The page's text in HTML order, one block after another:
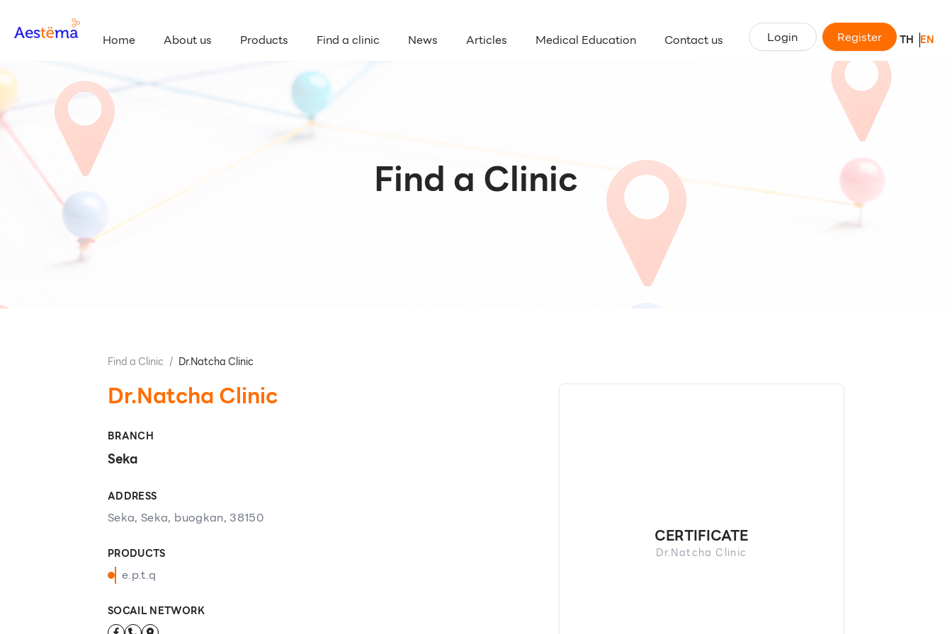
Home About us Products Find a clinic News Articles Medical Education Contact us Login Register TH EN
Find a Clinic
Find a Clinic / Dr.Natcha Clinic
Dr.Natcha Clinic
BRANCH
Seka
ADDRESS
Seka, Seka, buogkan, 38150
PRODUCTS
e.p.t.q
SOCAIL NETWORK
CERTIFICATE
Dr.Natcha Clinic